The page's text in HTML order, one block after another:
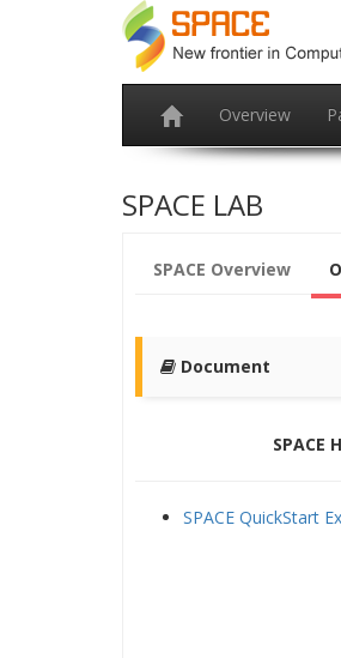
Overview
SPACE LAB
SPACE Overview
Document
SPACE
SPACE QuickStart